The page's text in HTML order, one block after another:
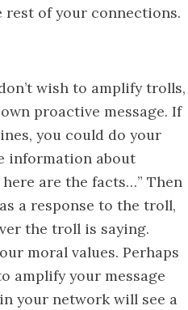
of your connections.
wish to amplify trolls,
proactive message. If
you could do your
information about
are the facts…” Then
a response to the troll,
the troll is saying.
moral values. Perhaps
amplify your message
your network will see a